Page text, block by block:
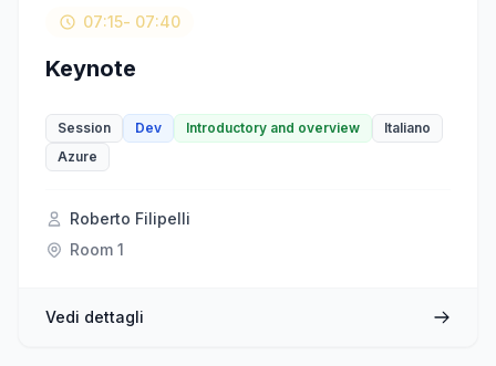
07:15- 07:40
Keynote
Session Dev Introductory and overview
Italiano
Azure
Roberto Filipelli
Room 1
Vedi dettagli